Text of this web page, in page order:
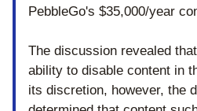
PebbleGo's $35,000/year
The discussion revealed
ability to disable content in
its discretion, however, the